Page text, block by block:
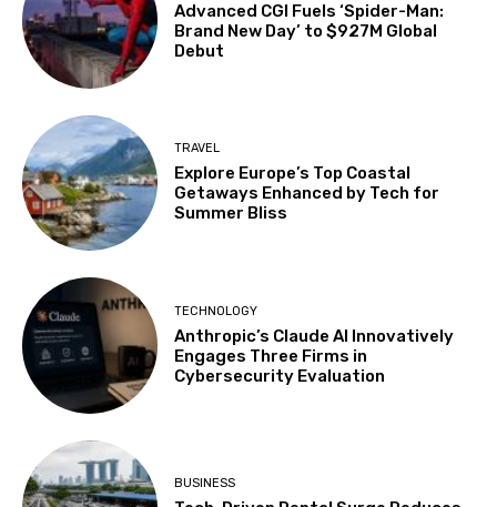
Advanced CGI Fuels ‘Spider-Man:
Brand New Day’ to $927M Global
Debut
TRAVEL
Explore Europe’s Top Coastal
Getaways Enhanced by Tech for
Summer Bliss
TECHNOLOGY
Anthropic’s Claude AI Innovatively
Engages Three Firms in
Cybersecurity Evaluation
BUSINESS